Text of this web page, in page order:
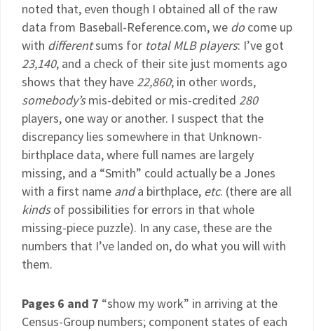
noted that, even though I obtained all of the raw
data from Baseball-Reference.com, we docome up
with differentsums for total MLB players: I’ve got
23,140, and a check of their site just moments ago
shows that they have22,860; in other words,
somebody’smis-debited or mis-credited 280
players, one way or another. I suspect that the
discrepancy lies somewhere in that Unknown-
birthplace data, where full names are largely
missing, and a “Smith” could actually be a Jones
with a first name anda birthplace, etc. (there are all
kindsof possibilities for errors in that whole
missing-piece puzzle). In any case, these are the
numbers that I’ve landed on, do what you will with
them.
Pages 6 and 7 “show my work” in arriving at the
Census-Group numbers; component states of each